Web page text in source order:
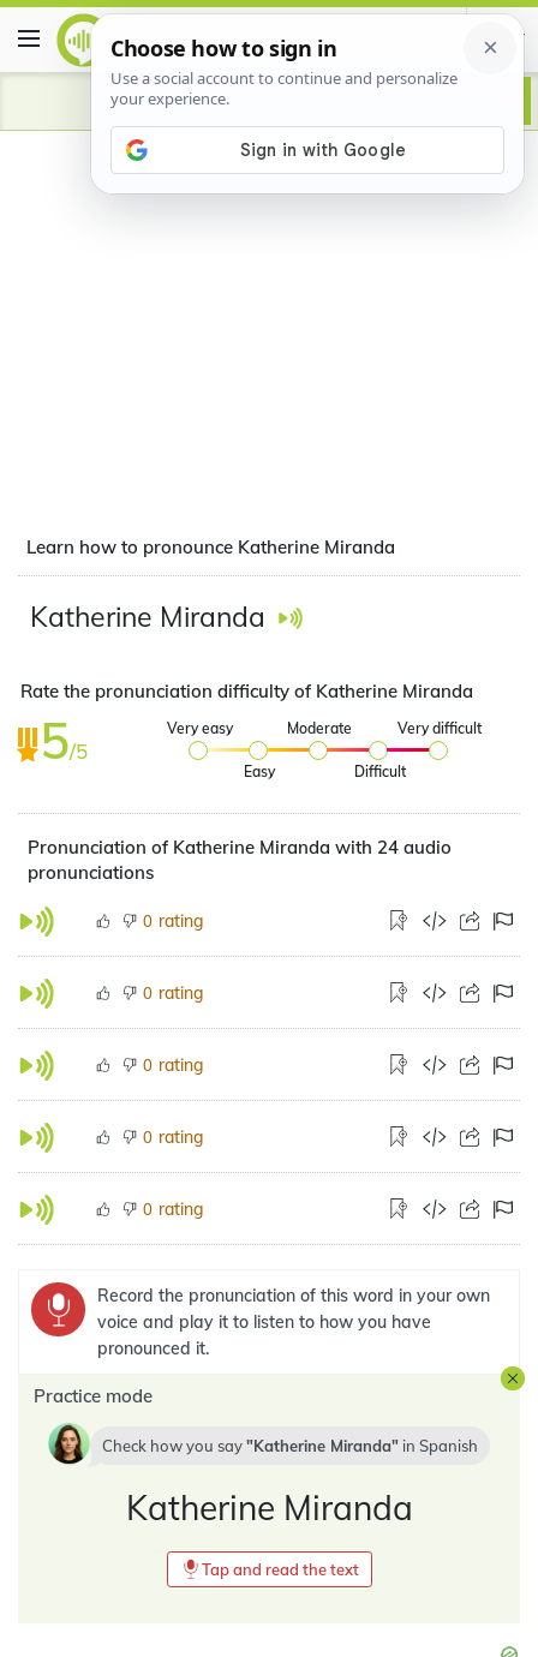
Advertisement
Learn how to pronounce Katherine Miranda
Katherine Miranda
Rate the pronunciation difficulty of Katherine Miranda
5/5
Very easy
Easy
Moderate
Difficult
Very difficult
Pronunciation of Katherine Miranda with 24 audio
pronunciations
0 rating
0 rating
0 rating
0 rating
0 rating
Record the pronunciation of this word in your own
voice and play it to listen to how you have
pronounced it.
Practice mode
Check how you say Katherine Miranda in Spanish
Katherine Miranda
Tap and read the text